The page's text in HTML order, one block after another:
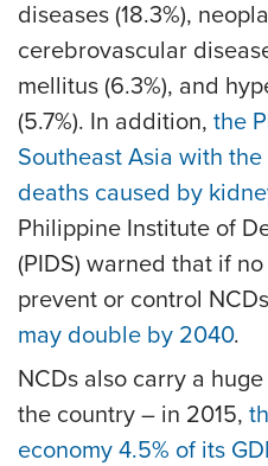
diseases (18.3%),
cerebrovascular
mellitus (6.3%), and
(5.7%). In addition, the
Southeast Asia with
deaths caused by
Philippine Institute of
(PIDS) warned that if
prevent or control
may double by 2040.
NCDs also carry a
the country – in 2015,
economy 4.5% of its